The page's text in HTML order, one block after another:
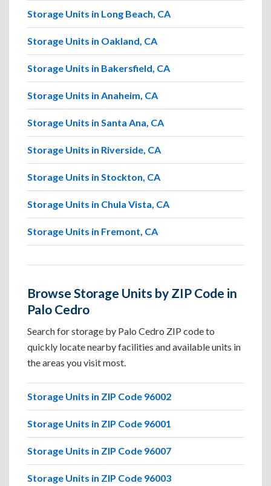
Storage Units in Long Beach, CA
Storage Units in Oakland, CA
Storage Units in Bakersfield, CA
Storage Units in Anaheim, CA
Storage Units in Santa Ana, CA
Storage Units in Riverside, CA
Storage Units in Stockton, CA
Storage Units in Chula Vista, CA
Storage Units in Fremont, CA
Browse Storage Units by ZIP Code in
Palo Cedro
Search for storage by Palo Cedro ZIP code to
quickly locate nearby facilities and available units in
the areas you visit most.
Storage Units in ZIP Code 96002
Storage Units in ZIP Code 96001
Storage Units in ZIP Code 96007
Storage Units in ZIP Code 96003